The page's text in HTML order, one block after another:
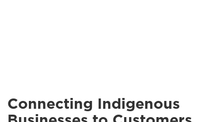
Connecting Indigenous